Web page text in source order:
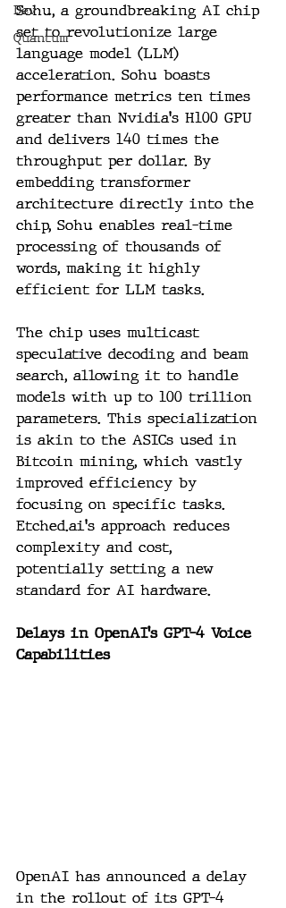
Dev
Quantum
Sohu, a groundbreaking AI chip
set to revolutionize large
language model (LLM)
acceleration. Sohu boasts
performance metrics ten times
greater than Nvidia's H100 GPU
and delivers 140 times the
throughput per dollar. By
embedding transformer
architecture directly into the
chip, Sohu enables real-time
processing of thousands of
words, making it highly
efficient for LLM tasks.
The chip uses multicast
speculative decoding and beam
search, allowing it to handle
models with up to 100 trillion
parameters. This specialization
is akin to the ASICs used in
Bitcoin mining, which vastly
improved efficiency by
focusing on specific tasks.
Etched.ai's approach reduces
complexity and cost,
potentially setting a new
standard for AI hardware.
Delays in OpenAI's GPT-4 Voice
Capabilities
OpenAI has announced a delay
in the rollout of its GPT-4